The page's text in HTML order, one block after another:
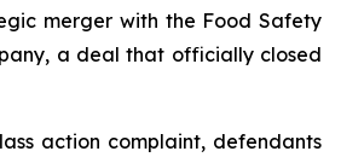
merger with the Food Safety
a deal that officially closed
action complaint, defendants